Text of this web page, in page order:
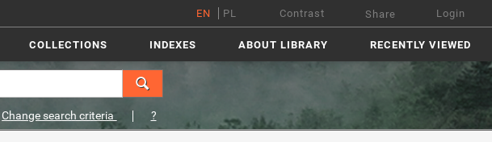
EN PL Contrast Share Login
COLLECTIONS INDEXES ABOUT LIBRARY RECENTLY VIEWED
Change search criteria ?